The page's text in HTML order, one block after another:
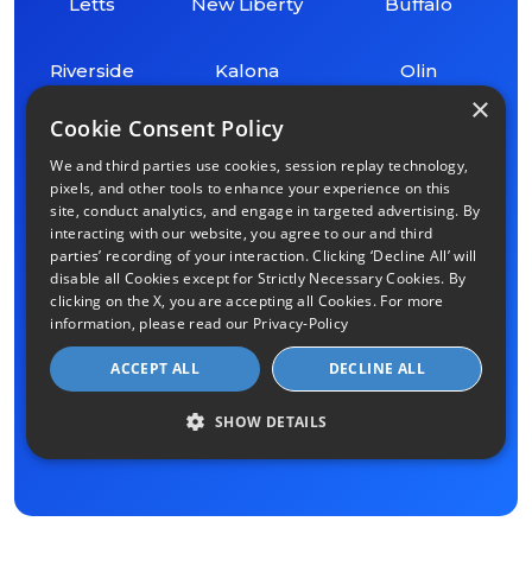
Riverside
Fruitland
Coralville
Durant
Solon
Kalona
Clarence
Lowden
Montpelier
Blue Grass
Olin
×
Cookie Consent Policy
We and third parties use cookies, session replay technology,
pixels, and other tools to enhance your experience on this
site, conduct analytics, and engage in targeted advertising. By
interacting with our website, you agree to our and third
parties’ recording of your interaction. Clicking ‘Decline All’ will
disable all Cookies except for Strictly Necessary Cookies. By
clicking on the X, you are accepting all Cookies. For more
information, please read our Privacy-Policy
ACCEPT ALL DECLINE ALL
SHOW DETAILS